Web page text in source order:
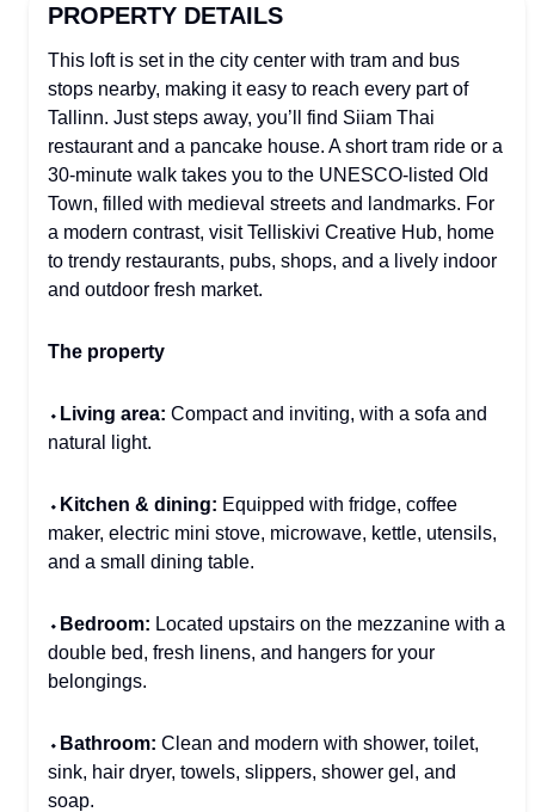
PROPERTY DETAILS
This loft is set in the city center with tram and bus
stops nearby, making it easy to reach every part of
Tallinn. Just steps away, you’ll find Siiam Thai
restaurant and a pancake house. A short tram ride or a
30-minute walk takes you to the UNESCO-listed Old
Town, filled with medieval streets and landmarks. For
a modern contrast, visit Telliskivi Creative Hub, home
to trendy restaurants, pubs, shops, and a lively indoor
and outdoor fresh market.
The property
⬩ Living area: Compact and inviting, with a sofa and
natural light.
⬩ Kitchen & dining: Equipped with fridge, coffee
maker, electric mini stove, microwave, kettle, utensils,
and a small dining table.
⬩ Bedroom: Located upstairs on the mezzanine with a
double bed, fresh linens, and hangers for your
belongings.
⬩ Bathroom: Clean and modern with shower, toilet,
sink, hair dryer, towels, slippers, shower gel, and
soap.